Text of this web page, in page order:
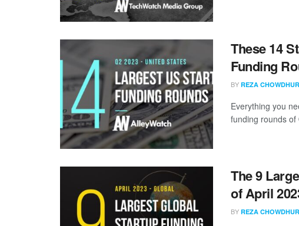
These 14
Funding
BY REZA
Everything you
funding rounds
The 9
of April
BY REZA